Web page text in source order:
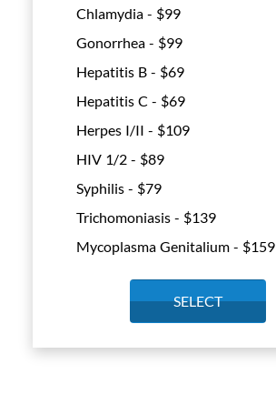
Chlamydia - $99
Gonorrhea - $99
Hepatitis B - $69
Hepatitis C - $69
Herpes I/II - $109
HIV 1/2 - $89
Syphilis - $79
Trichomoniasis - $139
Mycoplasma Genitalium - $159
SELECT